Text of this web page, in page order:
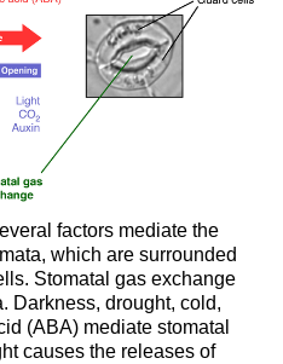
factors mediate the
which are surrounded
Stomatal gas exchange
Darkness, drought, cold,
(ABA) mediate stomatal
causes the releases of